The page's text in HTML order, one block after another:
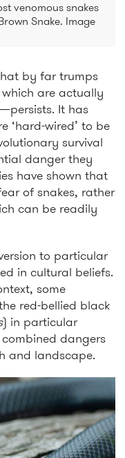
venomous snakes
Snake. Image
by far trumps
are actually
It has
‘hard-wired’ to be
survival
danger they
have shown that
of snakes, rather
can be readily
to particular
in cultural beliefs.
some
red-bellied black
) in particular
dangers
and landscape.